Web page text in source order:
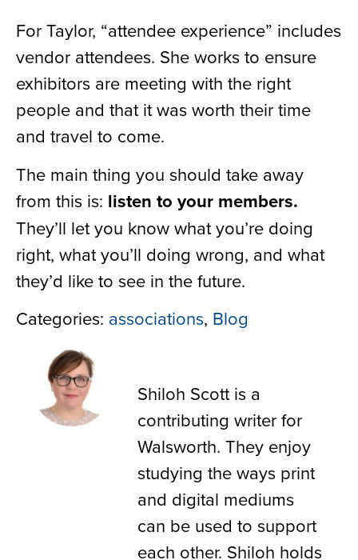
For Taylor, “attendee experience” includes
vendor attendees. She works to ensure
exhibitors are meeting with the right
people and that it was worth their time
and travel to come.
The main thing you should take away
from this is: listen to your members.
They’ll let you know what you’re doing
right, what you’ll doing wrong, and what
they’d like to see in the future.
Categories: associations, Blog
Shiloh Scott is a
contributing writer for
Walsworth. They enjoy
studying the ways print
and digital mediums
can be used to support
each other. Shiloh holds